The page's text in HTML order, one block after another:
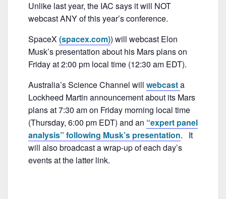
Unlike last year, the IAC says it will NOT
webcast ANY of this year’s conference.
SpaceX(spacex.com)) will webcast Elon
Musk’s presentation about his Mars plans on
Friday at 2:00 pm local time (12:30 am EDT).
Australia’s Science Channel will webcasta
Lockheed Martin announcement about its Mars
plans at 7:30 am on Friday morning local time
(Thursday, 6:00 pm EDT) and an “expert panel
analysis” following Musk’s presentation. It
will also broadcast a wrap-up of each day’s
events at the latter link.